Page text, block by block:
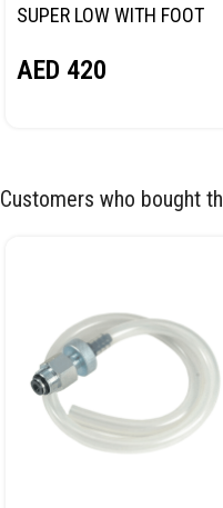
SUPER LOW WITH FOOT
AED 420
Customers who bought